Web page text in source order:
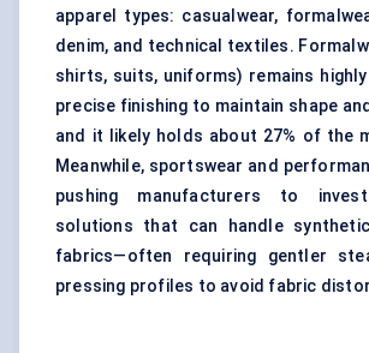
apparel types: casualwear,
denim, and technical textiles.
shirts, suits, uniforms) remains
precise finishing to maintain shape
and it likely holds about 27% of the
Meanwhile, sportswear and
pushing manufacturers to
solutions that can handle
fabrics—often requiring gentler
pressing profiles to avoid fabric